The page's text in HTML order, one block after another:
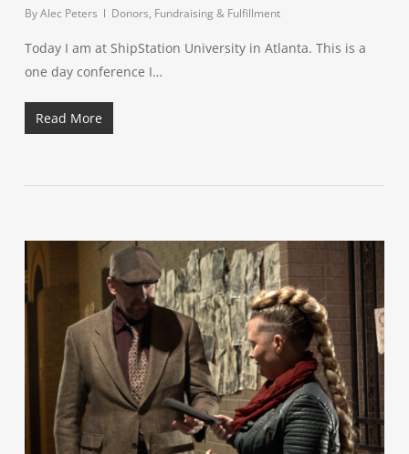
ByAlec Peters Donors, Fundraising & Fulfillment
Today I am at ShipStation University in Atlanta. This is a
one day conference I…
Read More